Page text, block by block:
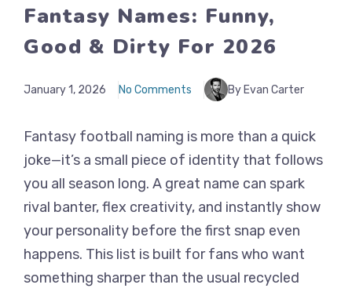
Fantasy Names: Funny,
Good & Dirty For 2026
January 1, 2026 No Comments By Evan Carter
Fantasy football naming is more than a quick
joke—it’s a small piece of identity that follows
you all season long. A great name can spark
rival banter, flex creativity, and instantly show
your personality before the first snap even
happens. This list is built for fans who want
something sharper than the usual recycled